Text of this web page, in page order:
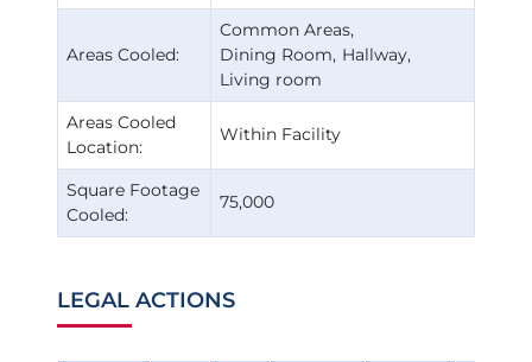
Areas Cooled:
Common Areas
Dining Room Hallway
Living room
Areas Cooled
Location:
Within Facility
Square Footage
Cooled:
75,000
LEGAL ACTIONS